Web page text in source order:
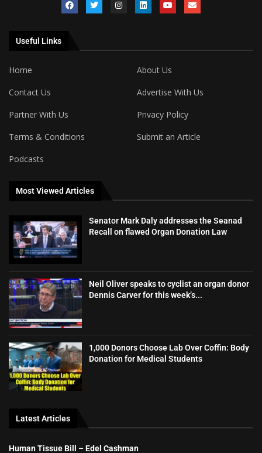
Useful Links
Home
About Us
Contact Us
Advertise With Us
Partner With Us
Privacy Policy
Terms & Conditions
Submit an Article
Podcasts
Most Viewed Articles
Senator Mark Daly addresses the Seanad
Recall on flawed Organ Donation Law
Neil Oliver speaks to cyclist an organ donor
Dennis Carver for this week’s...
1,000 Donors Choose Lab Over Coffin: Body
Donation for Medical Students
Latest Articles
Human Tissue Bill – Edel Cashman